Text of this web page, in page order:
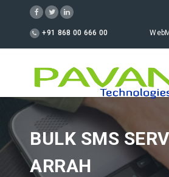
+91 868 00 666 00
BULK SMS
ARRAH